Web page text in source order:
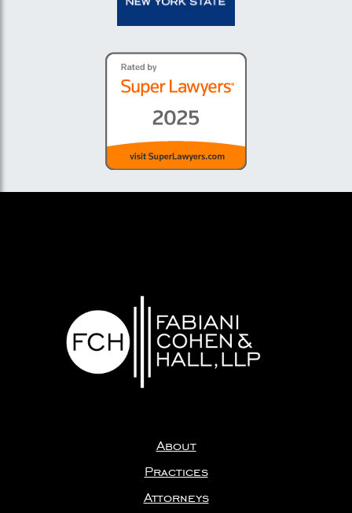
About
Practices
Attorneys